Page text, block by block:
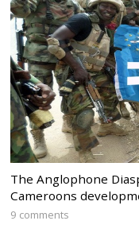
The Anglophone
Cameroons
9 comments